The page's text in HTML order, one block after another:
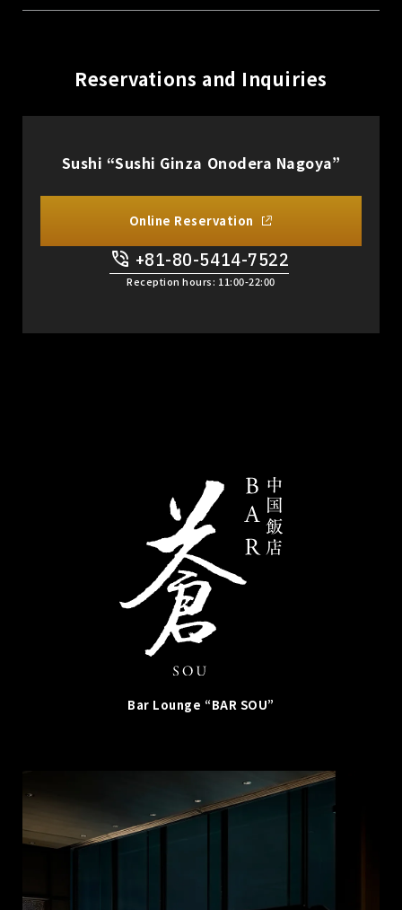
Reservations and Inquiries
Sushi “Sushi Ginza Onodera Nagoya”
Online Reservation
+81-80-5414-7522
Reception hours: 11:00-22:00
Bar Lounge “BAR SOU”